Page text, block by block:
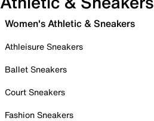
Women's Athletic & Sneakers
Athleisure Sneakers
Ballet Sneakers
Court Sneakers
Fashion Sneakers